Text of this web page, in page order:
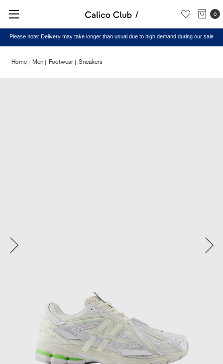
0
Please note: Delivery may take longer than usual due to high demand during our sale
Home Men Footwear Sneakers